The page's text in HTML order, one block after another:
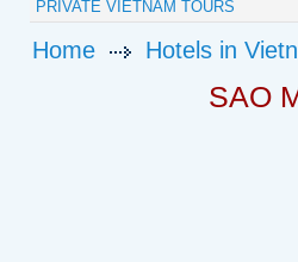
PRIVATE VIETNAM TOURS
Home Hotels in
SAO